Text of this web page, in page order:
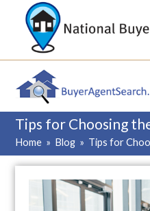
Tips for Choosing
Home » Blog » Tips for